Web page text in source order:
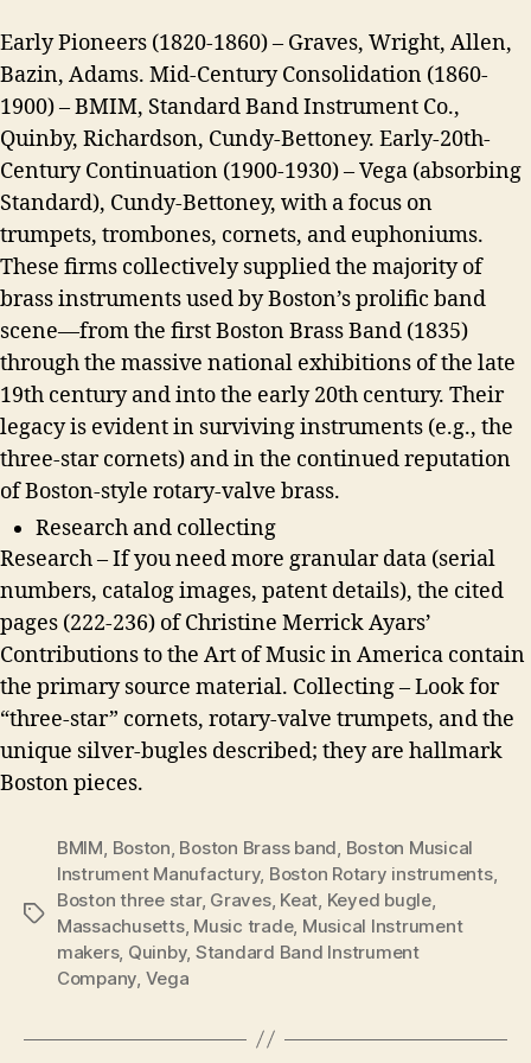
Early Pioneers (1820-1860) – Graves, Wright, Allen,
Bazin, Adams. Mid-Century Consolidation (1860-
1900) – BMIM, Standard Band Instrument Co.,
Quinby, Richardson, Cundy-Bettoney. Early-20th-
Century Continuation (1900-1930) – Vega (absorbing
Standard), Cundy-Bettoney, with a focus on
trumpets, trombones, cornets, and euphoniums.
These firms collectively supplied the majority of
brass instruments used by Boston’s prolific band
scene—from the first Boston Brass Band (1835)
through the massive national exhibitions of the late
19th century and into the early 20th century. Their
legacy is evident in surviving instruments (e.g., the
three-star cornets) and in the continued reputation
of Boston-style rotary-valve brass.
Research and collecting
Research – If you need more granular data (serial
numbers, catalog images, patent details), the cited
pages (222-236) of Christine Merrick Ayars’
Contributions to the Art of Music in America contain
the primary source material. Collecting – Look for
“three-star” cornets, rotary-valve trumpets, and the
unique silver-bugles described; they are hallmark
Boston pieces.
Tags
BMIM Boston Boston Brass band Boston Musical
Instrument Manufactury, Boston Rotary instruments,
Boston three star, Graves, Keat Keyed bugle,
Massachusetts, Music trade, Musical Instrument
makers, Quinby, Standard Band Instrument
Company Vega